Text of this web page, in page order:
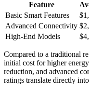
Feature
Basic Smart Features
Advanced Connectivity
High-End Models
Compared to a traditional
initial cost for higher
reduction, and advanced
ratings translate directly